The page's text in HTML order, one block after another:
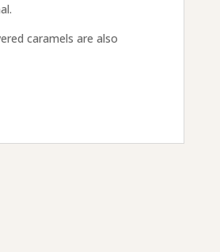
caramels are also